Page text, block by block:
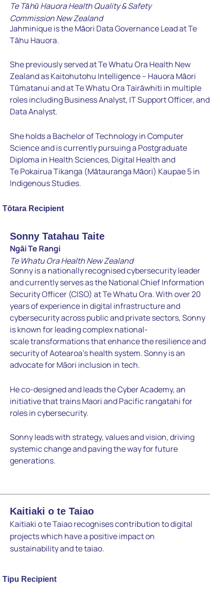
Te Tāhū Hauora Health Quality & Safety
CommissionNew Zealand
Jahminique is the Māori Data Governance Lead at Te
Tāhu Hauora.
She previously served at Te Whatu Ora Health New
Zealand asKaitohutohu Intelligence – Hauora Māori
Tūmatanui and at TeWhatu Ora Tairāwhiti in multiple
roles including Business Analyst, ITSupport Officer, and
Data Analyst.
She holds a Bachelor ofTechnology in Computer
Science and is currently pursuing a Postgraduate
Diploma in Health Sciences, Digital Health and
TePokairua Tikanga (Mātauranga Māori) Kaupae 5 in
IndigenousStudies.
Tōtara Recipient
Sonny Tatahau Taite
Ngāi Te Rangi
Te Whatu Ora Health New Zealand
Sonny is a nationally recognised cybersecurity leader
and currentlyserves as the National Chief Information
Security Officer (CISO) atTe Whatu Ora. With over 20
years of experience in digital infrastructure and
cybersecurity across public and private sectors,Sonny
is known for leading complex national-
scaletransformations that enhance the resilience and
security ofAotearoa’s health system. Sonny is an
advocate for Mãori inclusion in tech.
He co-designed and leads the Cyber Academy, an
initiativethat trains Maori and Pacific rangatahi for
roles in cybersecurity.
Sonny leads with strategy, values and vision, driving
systemicchange and paving the way for future
generations.
Kaitiaki o te Taiao
Kaitiaki o te Taiao recognises contribution to digital
projects which have a positive impact on
sustainability and te taiao.
Tipu Recipient